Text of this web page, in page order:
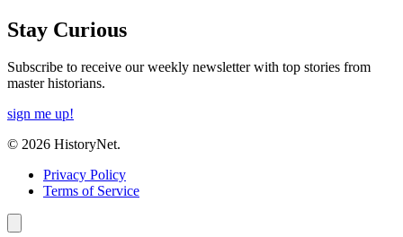
Stay Curious
Subscribe to receive our weekly newsletter with top stories from
master historians.
sign me up!
© 2026 HistoryNet.
Privacy Policy
Terms of Service